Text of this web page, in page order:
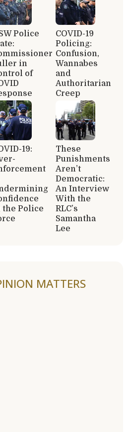
Police
in
of
COVID-19
Policing:
Confusion,
Wannabes
and
Authoritarian
Creep
19:
the Police
These
Punishments
Aren’t
Democratic:
An Interview
With the
RLC’s
Samantha
Lee
MATTERS